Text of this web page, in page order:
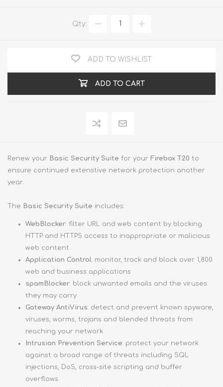
Qty:
ADD TO WISHLIST
ADD TO CART
Renew your Basic Security Suite for your Firebox T20 to
ensure continued extenstive network protection another
year.
The Basic Security Suite includes:
WebBlocker: filter URL and web content by blocking
HTTP and HTTPS access to inappropriate or malicious
web content
Application Control: monitor, track and block over 1,800
web and business applications
spamBlocker: block unwanted emails and the viruses
they may carry
Gateway AntiVirus: detect and prevent known spyware,
viruses, worms, trojans and blended threats from
reaching your network
Intrusion Prevention Service: protect your network
against a broad range of threats including SQL
injections, DoS, cross-site scripting and buffer
overflows